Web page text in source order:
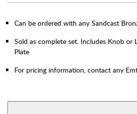
Can be ordered with any Sandcast
Sold as complete set. Includes Knob or
Plate
For pricing information, contact any